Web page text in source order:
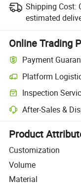
Shipping Cost:
estimated
Online Trading
Payment
Platform
Clearer shipment
Inspection
Optional pre-shipment
After-Sales &
Platform-assisted
Product
Customization
Volume
Material